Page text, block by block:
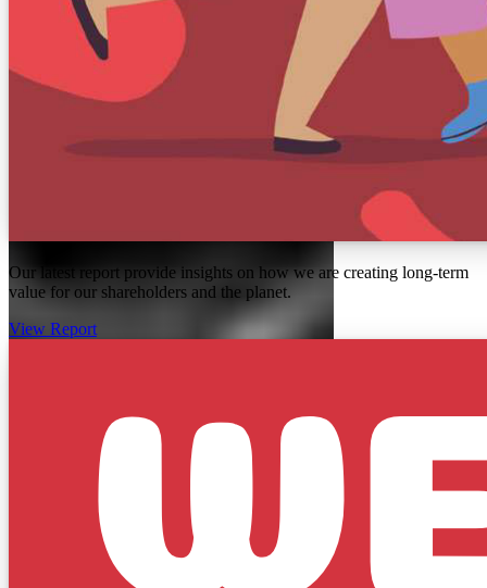
Our latest report provide insights on how we are creating long-term
value for our shareholders and the planet.
View Report